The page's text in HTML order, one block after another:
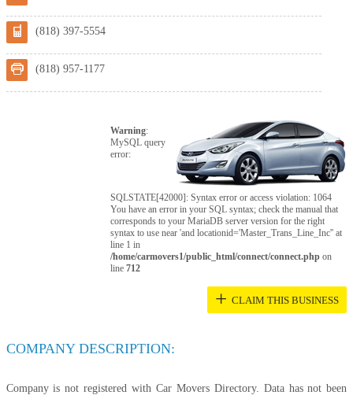
(818) 397-5554
(818) 957-1177
Warning:
MySQL query
error:
SQLSTATE[42000]: Syntax error or access violation: 1064
You have an error in your SQL syntax; check the manual that
corresponds to your MariaDB server version for the right
syntax to use near 'and locationid='Master_Trans_Line_Inc'' at
line 1 in
/home/carmovers1/public_html/connect/connect.php on
line712
+ CLAIM THIS BUSINESS
COMPANY DESCRIPTION:
Company is not registered with Car Movers Directory. Data has not been